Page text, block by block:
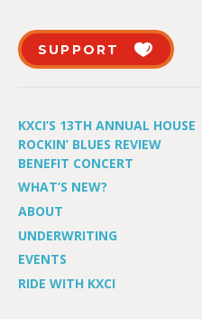
SUPPORT
KXCI’S 13TH ANNUAL HOUSE
ROCKIN’ BLUES REVIEW
BENEFIT CONCERT
WHAT’S NEW?
ABOUT
UNDERWRITING
EVENTS
RIDE WITH KXCI